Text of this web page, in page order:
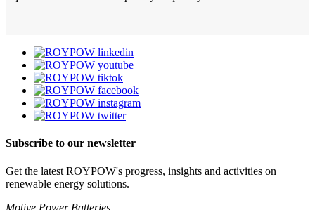
Subscribe to our newsletter
Get the latest ROYPOW's progress, insights and activities on
renewable energy solutions.
Motive Power Batteries